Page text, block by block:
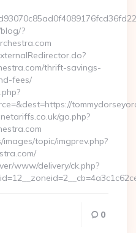
?
thrift-savings-
fees/
go.php?
topic/imgprev.php?
www/delivery/ck.php?
0